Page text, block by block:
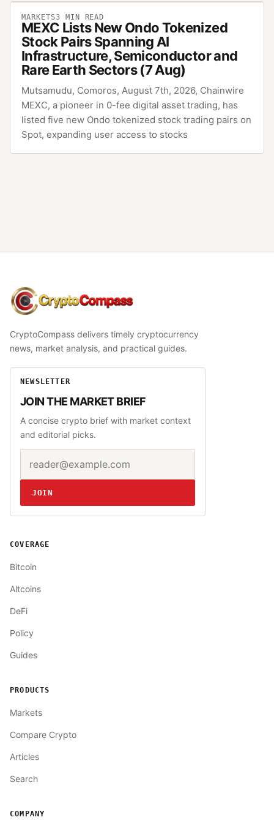
MARKETS3 MIN READ
MEXC Lists New Ondo Tokenized
Stock Pairs Spanning AI
Infrastructure, Semiconductor and
Rare Earth Sectors (7 Aug)
Mutsamudu, Comoros, August 7th, 2026, Chainwire
MEXC, a pioneer in 0-fee digital asset trading, has
listed five new Ondo tokenized stock trading pairs on
Spot, expanding user access to stocks
CryptoCompass
CryptoCompass delivers timely cryptocurrency
news, market analysis, and practical guides.
NEWSLETTER
JOIN THE MARKET BRIEF
A concise crypto brief with market context
and editorial picks.
Website
JOIN
COVERAGE
Bitcoin
Altcoins
DeFi
Policy
Guides
PRODUCTS
Markets
Compare Crypto
Articles
Search
COMPANY